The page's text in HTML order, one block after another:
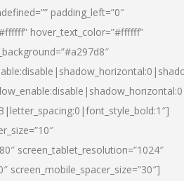
padding_left=”0″
hover_text_color=”#ffffff”
screen_tablet_resolution=”1024″
screen_mobile_spacer_size=”30″]